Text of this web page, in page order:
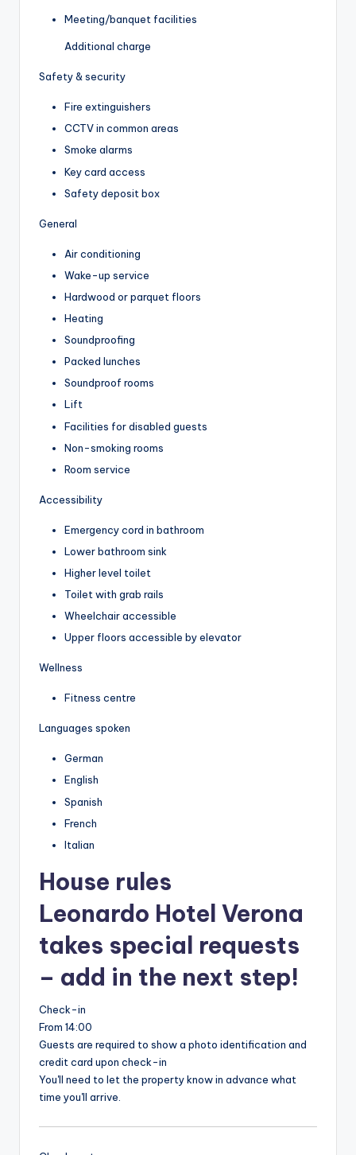
Meeting/banquet facilities
Additional charge
Safety & security
Fire extinguishers
CCTV in common areas
Smoke alarms
Key card access
Safety deposit box
General
Air conditioning
Wake-up service
Hardwood or parquet floors
Heating
Soundproofing
Packed lunches
Soundproof rooms
Lift
Facilities for disabled guests
Non-smoking rooms
Room service
Accessibility
Emergency cord in bathroom
Lower bathroom sink
Higher level toilet
Toilet with grab rails
Wheelchair accessible
Upper floors accessible by elevator
Wellness
Fitness centre
Languages spoken
German
English
Spanish
French
Italian
House rules
Leonardo Hotel Verona
takes special requests
– add in the next step!
Check-in
From 14:00
Guests are required to show a photo identification and
credit card upon check-in
You'll need to let the property know in advance what
time you'll arrive.